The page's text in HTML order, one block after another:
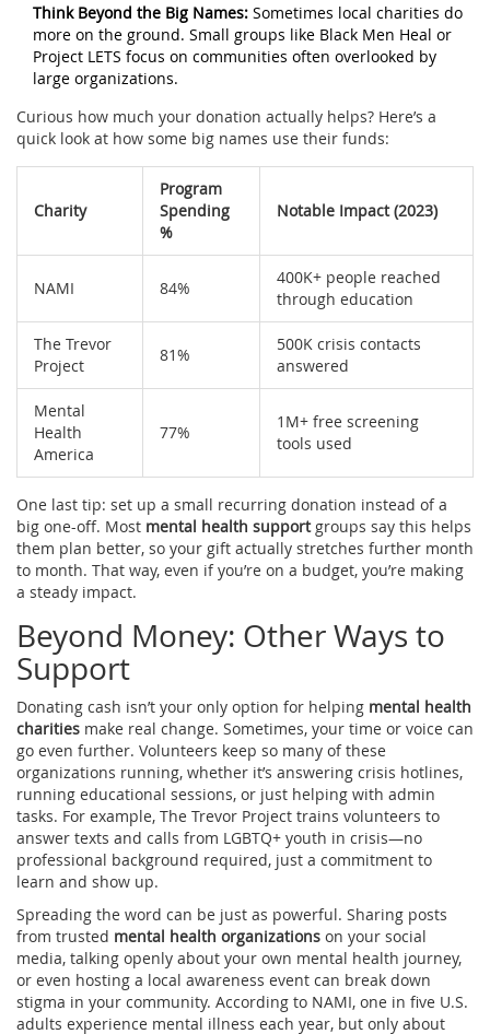
Think Beyond the Big Names: Sometimes local charities do
more on the ground. Small groups like Black Men Heal or
Project LETS focus on communities often overlooked by
large organizations.
Curious how much your donation actually helps? Here’s a
quick look at how some big names use their funds:
Charity
Program
Spending
%
Notable Impact (2023)
NAMI 84%
400K+ people reached
through education
The Trevor
Project
81%
500K crisis contacts
answered
Mental
Health
America
77%
1M+ free screening
tools used
One last tip: set up a small recurring donation instead of a
big one-off. Most mental health supportgroups say this helps
them plan better, so your gift actually stretches further month
to month. That way, even if you’re on a budget, you’re making
a steady impact.
Beyond Money: Other Ways to
Support
Donating cash isn’t your only option for helping mental health
charities make real change. Sometimes, your time or voice can
go even further. Volunteers keep so many of these
organizations running, whether it’s answering crisis hotlines,
running educational sessions, or just helping with admin
tasks. For example, The Trevor Project trains volunteers to
answer texts and calls from LGBTQ+ youth in crisis—no
professional background required, just a commitment to
learn and show up.
Spreading the word can be just as powerful. Sharing posts
from trusted mental health organizations on your social
media, talking openly about your own mental health journey,
or even hosting a local awareness event can break down
stigma in your community. According to NAMI, one in five U.S.
adults experience mental illness each year, but only about